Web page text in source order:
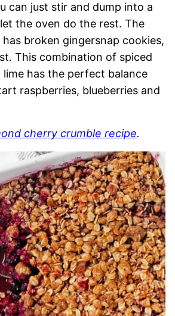
can just stir and dump into a
the oven do the rest. The
broken gingersnap cookies,
This combination of spiced
has the perfect balance
raspberries, blueberries and
cherry crumble recipe.